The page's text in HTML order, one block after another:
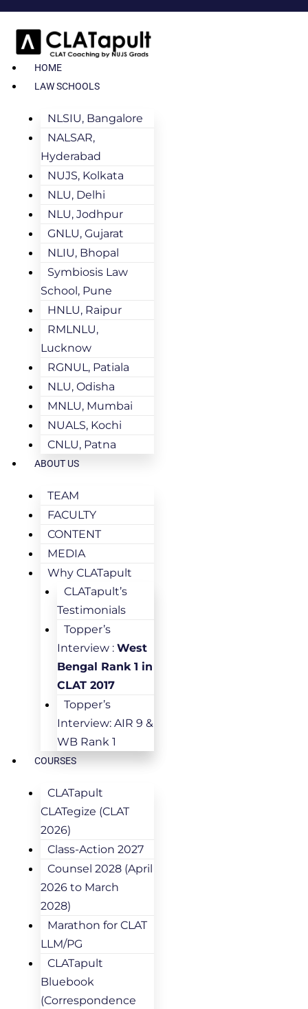
HOME
LAW SCHOOLS
NLSIU, Bangalore
NALSAR,
Hyderabad
NUJS, Kolkata
NLU, Delhi
NLU, Jodhpur
GNLU, Gujarat
NLIU, Bhopal
Symbiosis Law
School, Pune
HNLU, Raipur
RMLNLU,
Lucknow
RGNUL, Patiala
NLU, Odisha
MNLU, Mumbai
NUALS, Kochi
CNLU, Patna
ABOUT US
TEAM
FACULTY
CONTENT
MEDIA
Why CLATapult
CLATapult’s
Testimonials
Topper’s
Interview : West
Bengal Rank 1 in
CLAT 2017
Topper’s
Interview: AIR 9 &
WB Rank 1
COURSES
CLATapult
CLATegize (CLAT
2026)
Class-Action 2027
Counsel 2028 (April
2026 to March
2028)
Marathon for CLAT
LLM/PG
CLATapult
Bluebook
(Correspondence